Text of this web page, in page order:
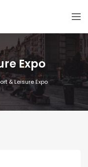
Expo
& Leisure Expo